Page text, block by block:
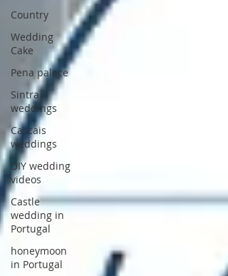
Country
Wedding
Cake
Pena palace
Sintra
weddings
Cascais
weddings
DIY wedding
videos
Castle
wedding in
Portugal
honeymoon
in Portugal